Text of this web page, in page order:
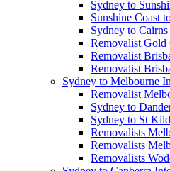
Sydney to
Sunshine Coast
Sydney to
Removalist Gold
Removalist
Removalist
Sydney to Melbourne
Removalist
Sydney to
Sydney to St
Removalists
Removalists
Removalists